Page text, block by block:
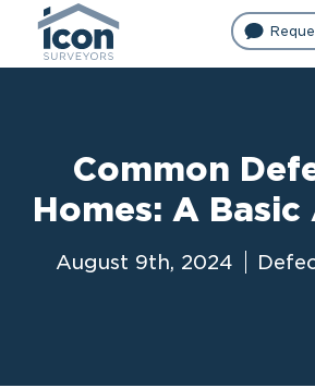
Common
Homes: A Basic
August 9th, 2024